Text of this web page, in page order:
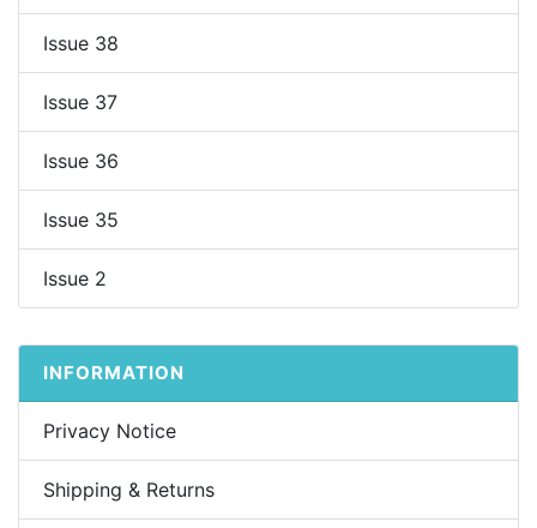
Issue 38
Issue 37
Issue 36
Issue 35
Issue 2
INFORMATION
Privacy Notice
Shipping & Returns